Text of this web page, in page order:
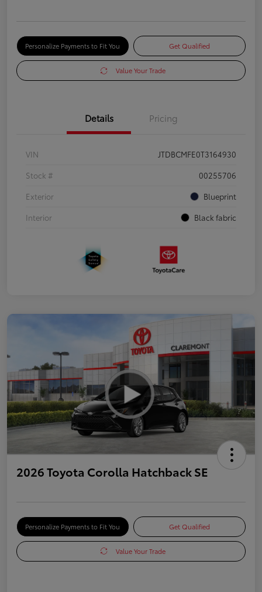
Personalize Payments to Fit You Get Qualified
Value Your Trade
Details Pricing
VIN
JTDBCMFE0T3164930
Stock #
00255706
Exterior
Blueprint
Interior
Black fabric
2026 Toyota Corolla Hatchback SE
Personalize Payments to Fit You Get Qualified
Value Your Trade